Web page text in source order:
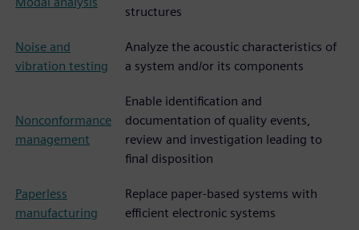
structures
Noise and
vibration testing
Analyze the acoustic characteristics of
a system and/or its components
Nonconformance
management
Enable identification and
documentation of quality events,
review and investigation leading to
final disposition
Paperless
manufacturing
Replace paper-based systems with
efficient electronic systems